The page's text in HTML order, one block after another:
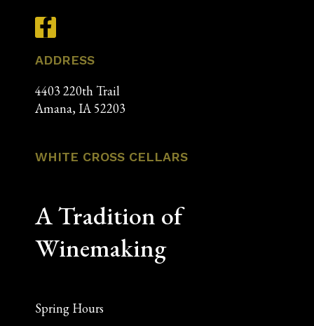
ADDRESS
4403 220th Trail
Amana, IA 52203
WHITE CROSS CELLARS
A Tradition of
Winemaking
Spring Hours